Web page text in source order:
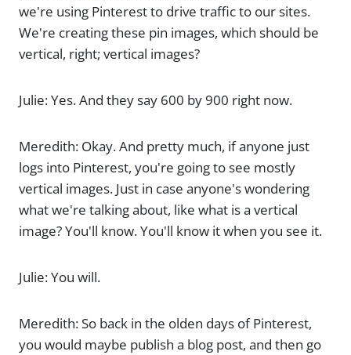
we're using Pinterest to drive traffic to our sites.
We're creating these pin images, which should be
vertical, right; vertical images?
Julie: Yes. And they say 600 by 900 right now.
Meredith: Okay. And pretty much, if anyone just
logs into Pinterest, you're going to see mostly
vertical images. Just in case anyone's wondering
what we're talking about, like what is a vertical
image? You'll know. You'll know it when you see it.
Julie: You will.
Meredith: So back in the olden days of Pinterest,
you would maybe publish a blog post, and then go